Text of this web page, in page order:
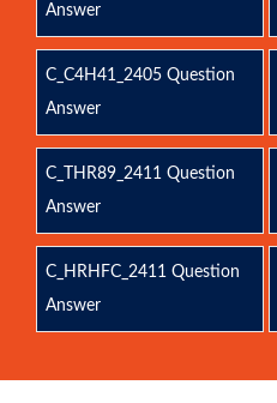
Answer
C_C4H41_2405 Question
Answer
C_THR89_2411 Question
Answer
C_HRHFC_2411 Question
Answer